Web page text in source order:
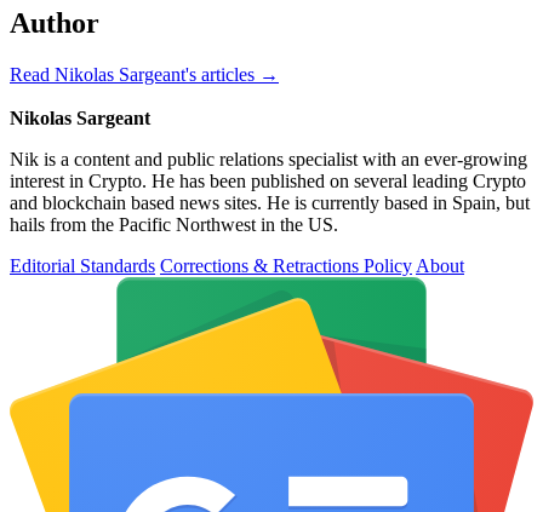
Author
Read Nikolas Sargeant's articles →
Nikolas Sargeant
Nik is a content and public relations specialist with an ever-growing
interest in Crypto. He has been published on several leading Crypto
and blockchain based news sites. He is currently based in Spain, but
hails from the Pacific Northwest in the US.
Editorial Standards Corrections & Retractions Policy About